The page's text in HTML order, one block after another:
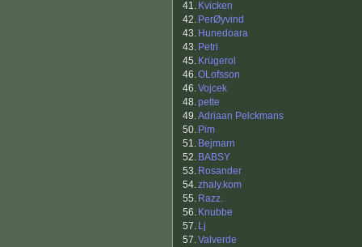
41. Kvicken
42. PerØyvind
43. Hunedoara
43. Petri
45. Krügerol
46.OLofsson
46.Vojcek
48.pette
49.Adriaan Pelckmans
50. Pim
51. Bejmarn
52. BABSY
53. Rosander
54.zhaly.kom
55. Razz.
56. Knubbe
57. Lj
57.Valverde